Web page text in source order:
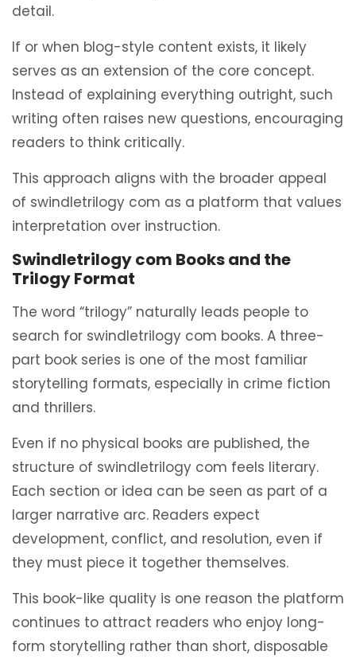
detail.
If or when blog-style content exists, it likely
serves as an extension of the core concept.
Instead of explaining everything outright, such
writing often raises new questions, encouraging
readers to think critically.
This approach aligns with the broader appeal
of swindletrilogy com as a platform that values
interpretation over instruction.
Swindletrilogy com Books and the
Trilogy Format
The word “trilogy” naturally leads people to
search for swindletrilogy com books. A three-
part book series is one of the most familiar
storytelling formats, especially in crime fiction
and thrillers.
Even if no physical books are published, the
structure of swindletrilogy com feels literary.
Each section or idea can be seen as part of a
larger narrative arc. Readers expect
development, conflict, and resolution, even if
they must piece it together themselves.
This book-like quality is one reason the platform
continues to attract readers who enjoy long-
form storytelling rather than short, disposable